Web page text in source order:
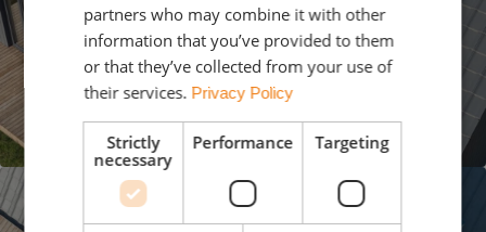
partners who may combine it with other
information that you’ve provided to them
or that they’ve collected from your use of
their services. Privacy Policy
Strictly
necessary
Performance Targeting